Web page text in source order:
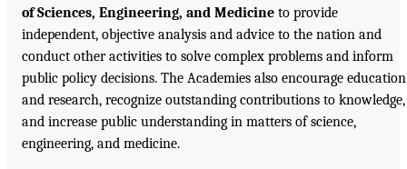
of Sciences, Engineering, and Medicine to provide
independent, objective analysis and advice to the nation and
conduct other activities to solve complex problems and inform
public policy decisions. The Academies also encourage education
and research, recognize outstanding contributions to knowledge,
and increase public understanding in matters of science,
engineering, and medicine.